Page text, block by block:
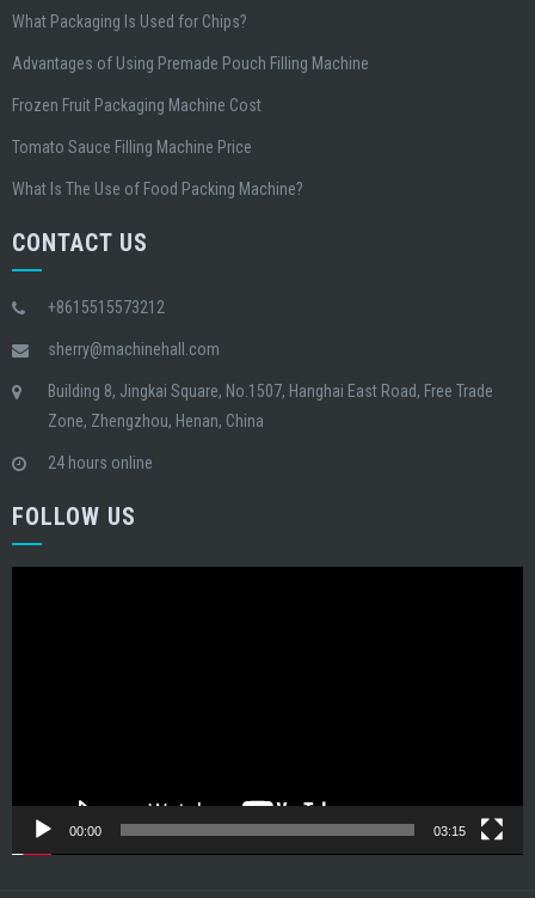
What Packaging Is Used for Chips?
Advantages of Using Premade Pouch Filling Machine
Frozen Fruit Packaging Machine Cost
Tomato Sauce Filling Machine Price
What Is The Use of Food Packing Machine?
CONTACT US
+8615515573212
sherry@machinehall.com
Building 8, Jingkai Square, No.1507, Hanghai East Road, Free Trade
Zone, Zhengzhou, Henan, China
24 hours online
FOLLOW US
00:00 03:15